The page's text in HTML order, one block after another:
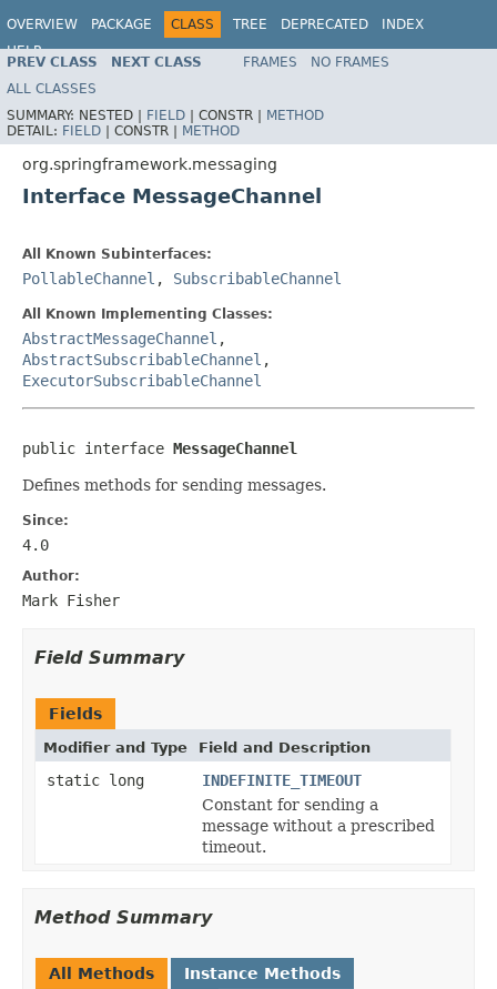
OVERVIEW PACKAGE CLASS TREE DEPRECATED
INDEX
HELP
Spring Framework
PREV CLASS NEXT CLASS FRAMES
NO FRAMES
ALL CLASSES
SUMMARY: NESTED | FIELD | CONSTR | METHOD
DETAIL: FIELD | CONSTR | METHOD
org.springframework.messaging
Interface MessageChannel
All Known Subinterfaces:
PollableChannel , SubscribableChannel
All Known Implementing Classes:
AbstractMessageChannel ,
AbstractSubscribableChannel ,
ExecutorSubscribableChannel
public interface MessageChannel
Defines methods for sending messages.
Since:
4.0
Author:
Mark Fisher
Field Summary
Fields
Modifier and Type Field and Description
static long
INDEFINITE_TIMEOUT
Constant for sending a
message without a prescribed
timeout.
Method Summary
All Methods
Instance Methods